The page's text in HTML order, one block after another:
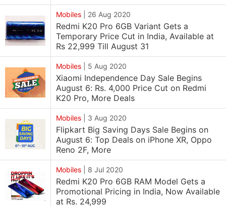
Mobiles 26 Aug 2020
Redmi K20 Pro 6GB Variant Gets a
Temporary Price Cut in India, Available at
Rs 22,999 Till August 31
Mobiles 5 Aug 2020
Xiaomi Independence Day Sale Begins
August 6: Rs. 4,000 Price Cut on Redmi
K20 Pro, More Deals
Mobiles 3 Aug 2020
Flipkart Big Saving Days Sale Begins on
August 6: Top Deals on iPhone XR, Oppo
Reno 2F, More
Mobiles 8 Jul 2020
Redmi K20 Pro 6GB RAM Model Gets a
Promotional Pricing in India, Now Available
at Rs. 24,999